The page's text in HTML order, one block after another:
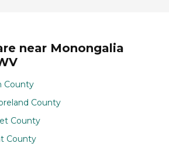
near Monongalia
County
County
County
County